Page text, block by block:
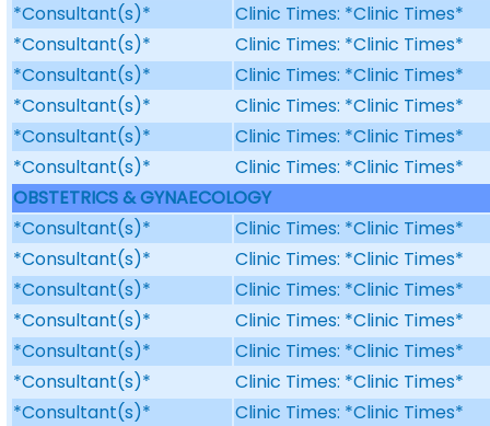
*Consultant(s)*
Clinic Times: *Clinic Times*
*Consultant(s)*
Clinic Times: *Clinic Times*
*Consultant(s)*
Clinic Times: *Clinic Times*
*Consultant(s)*
Clinic Times: *Clinic Times*
*Consultant(s)*
Clinic Times: *Clinic Times*
*Consultant(s)*
Clinic Times: *Clinic Times*
OBSTETRICS & GYNAECOLOGY
*Consultant(s)*
Clinic Times: *Clinic Times*
*Consultant(s)*
Clinic Times: *Clinic Times*
*Consultant(s)*
Clinic Times: *Clinic Times*
*Consultant(s)*
Clinic Times: *Clinic Times*
*Consultant(s)*
Clinic Times: *Clinic Times*
*Consultant(s)*
Clinic Times: *Clinic Times*
*Consultant(s)*
Clinic Times: *Clinic Times*